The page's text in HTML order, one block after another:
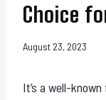
Choice
August 23, 2023
It’s a well-